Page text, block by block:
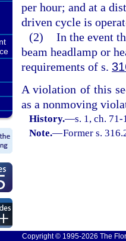
per hour; and at a
driven cycle is
(2) In the event
beam headlamp or
requirements of s.
A violation of this
as a nonmoving
History.—s. 1, ch.
Note.—Former s.
Copyright © 1995-2026 The